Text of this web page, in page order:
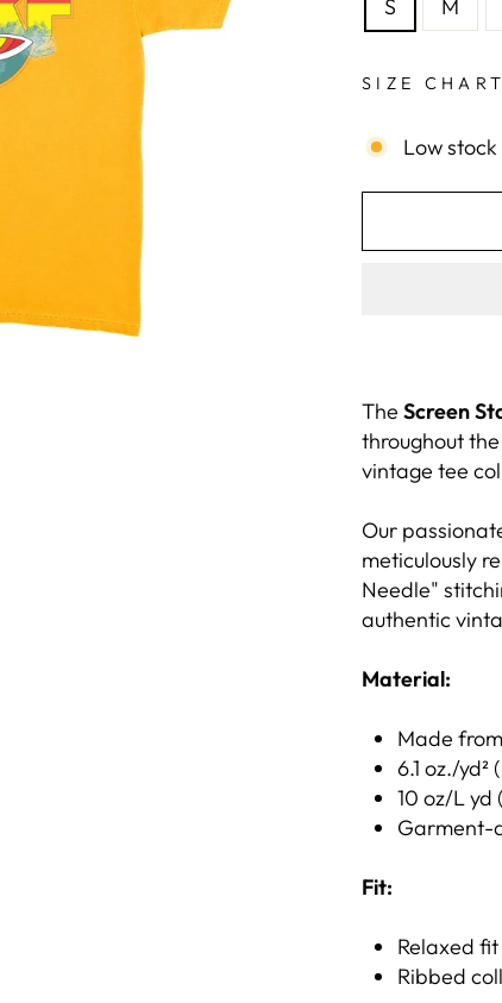
S M
SIZE CHART
Low
The Screen
throughout
vintage tee
Our
meticulously
Needle"
authentic
Material:
Made
6.1 oz./yd²
10 oz/L yd
Garment-
Fit:
Relaxed
Ribbed